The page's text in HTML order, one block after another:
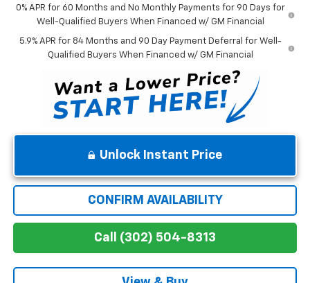
0% APR for 60 Months and No Monthly Payments for 90 Days for
Well-Qualified Buyers When Financed w/ GM Financial
5.9% APR for 84 Months and 90 Day Payment Deferral for Well-
Qualified Buyers When Financed w/ GM Financial
Unlock Instant Price
CONFIRM AVAILABILITY
Call (302) 504-8313